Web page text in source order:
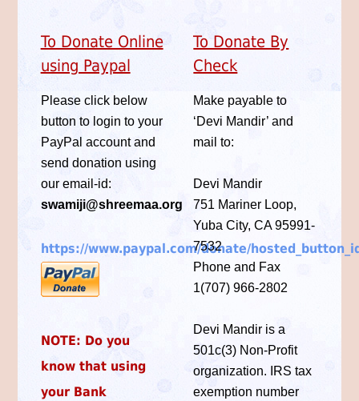
To Donate Online
using Paypal
Please click below
button to login to your
PayPal account and
send donation using
our email-id:
swamiji@shreemaa.org
https://www.paypal.com/donate/
NOTE: Do you
know that using
your Bank
To Donate By
Check
Make payable to
‘Devi Mandir’ and
mail to:
Devi Mandir
751 Mariner Loop,
Yuba City, CA 95991-
7532
Phone and Fax
1(707) 966-2802
Devi Mandir is a
501c(3) Non-Profit
organization. IRS tax
exemption number